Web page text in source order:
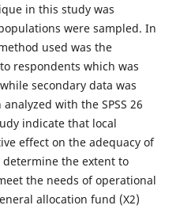
in this study was
were sampled. In
used was the
respondents which was
secondary data was
with the SPSS 26
indicate that local
effect on the adequacy of
the extent to
the needs of operational
allocation fund (X2)